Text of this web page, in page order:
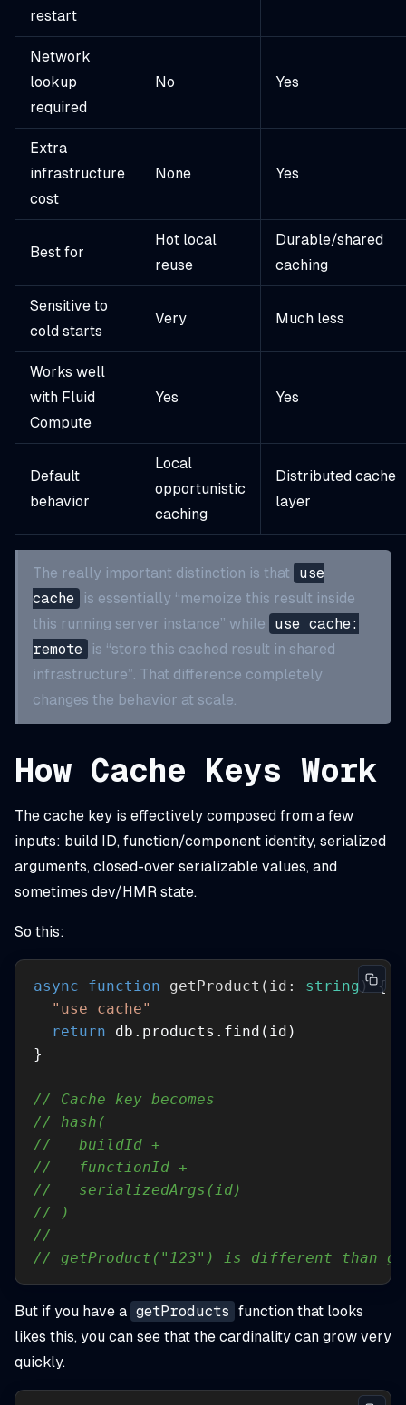
restart
Network
lookup
required
No Yes
Extra
infrastructure
cost
None Yes
Best for
Hot local
reuse
Durable/shared
caching
Sensitive to
cold starts
Very Much less
Works well
with Fluid
Compute
Yes Yes
Default
behavior
Local
opportunistic
caching
Distributed cache
layer
The really important distinction is that
use
cache
is essentially “memoize this result inside
this running server instance” while
use cache:
remote
is “store this cached result in shared
infrastructure”. That difference completely
changes the behavior at scale.
How Cache Keys Work
The cache key is effectively composed from a few
inputs: build ID, function/component identity, serialized
arguments, closed-over serializable values, and
sometimes dev/HMR state.
So this:
async function getProduct ( id: string )
"use cache"
return
// Cache key becomes
// hash(
//   buildId +
//   functionId +
//   serializedArgs(id)
// )
//
// getProduct("123") is different than
But if you have a getProducts function that looks
likes this, you can see that the cardinality can grow very
quickly.